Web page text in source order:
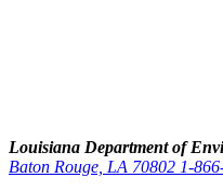
Louisiana Department of
Baton Rouge, LA 70802 1-